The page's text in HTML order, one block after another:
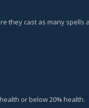
they cast as many spells
or below 20% health.